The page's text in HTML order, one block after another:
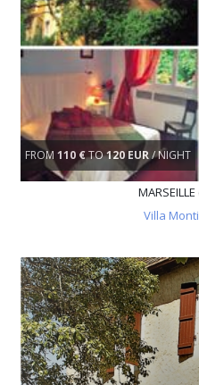
FROM 110 €TO120 EUR/ NIGHT
MARSEILLE
Villa